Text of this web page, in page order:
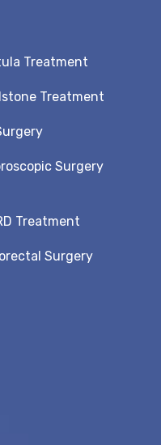
Treatment
Treatment
Surgery
Treatment
Surgery